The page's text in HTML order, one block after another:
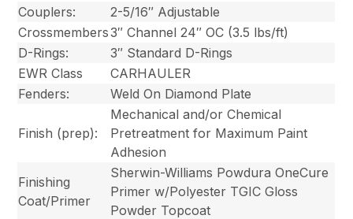
Couplers:
2-5/16″ Adjustable
Crossmembers3″ Channel 24″ OC (3.5 lbs/ft)
D-Rings:
3″ Standard D-Rings
EWR Class
CARHAULER
Fenders:
Weld On Diamond Plate
Finish (prep):
Mechanical and/or Chemical
Pretreatment for Maximum Paint
Adhesion
Finishing
Coat/Primer
Sherwin-Williams Powdura OneCure
Primer w/Polyester TGIC Gloss
Powder Topcoat